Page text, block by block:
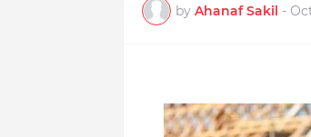
by Ahanaf Sakil -